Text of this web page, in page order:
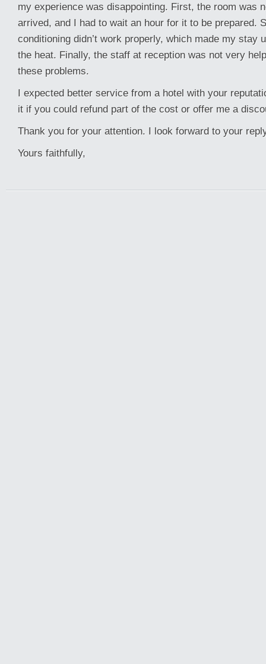
my experience was disappointing. First, the room was
arrived, and I had to wait an hour for it to be prepared.
conditioning didn’t work properly, which made my stay
the heat. Finally, the staff at reception was not very
these problems.
I expected better service from a hotel with your
it if you could refund part of the cost or offer me a
Thank you for your attention. I look forward to your
Yours faithfully,